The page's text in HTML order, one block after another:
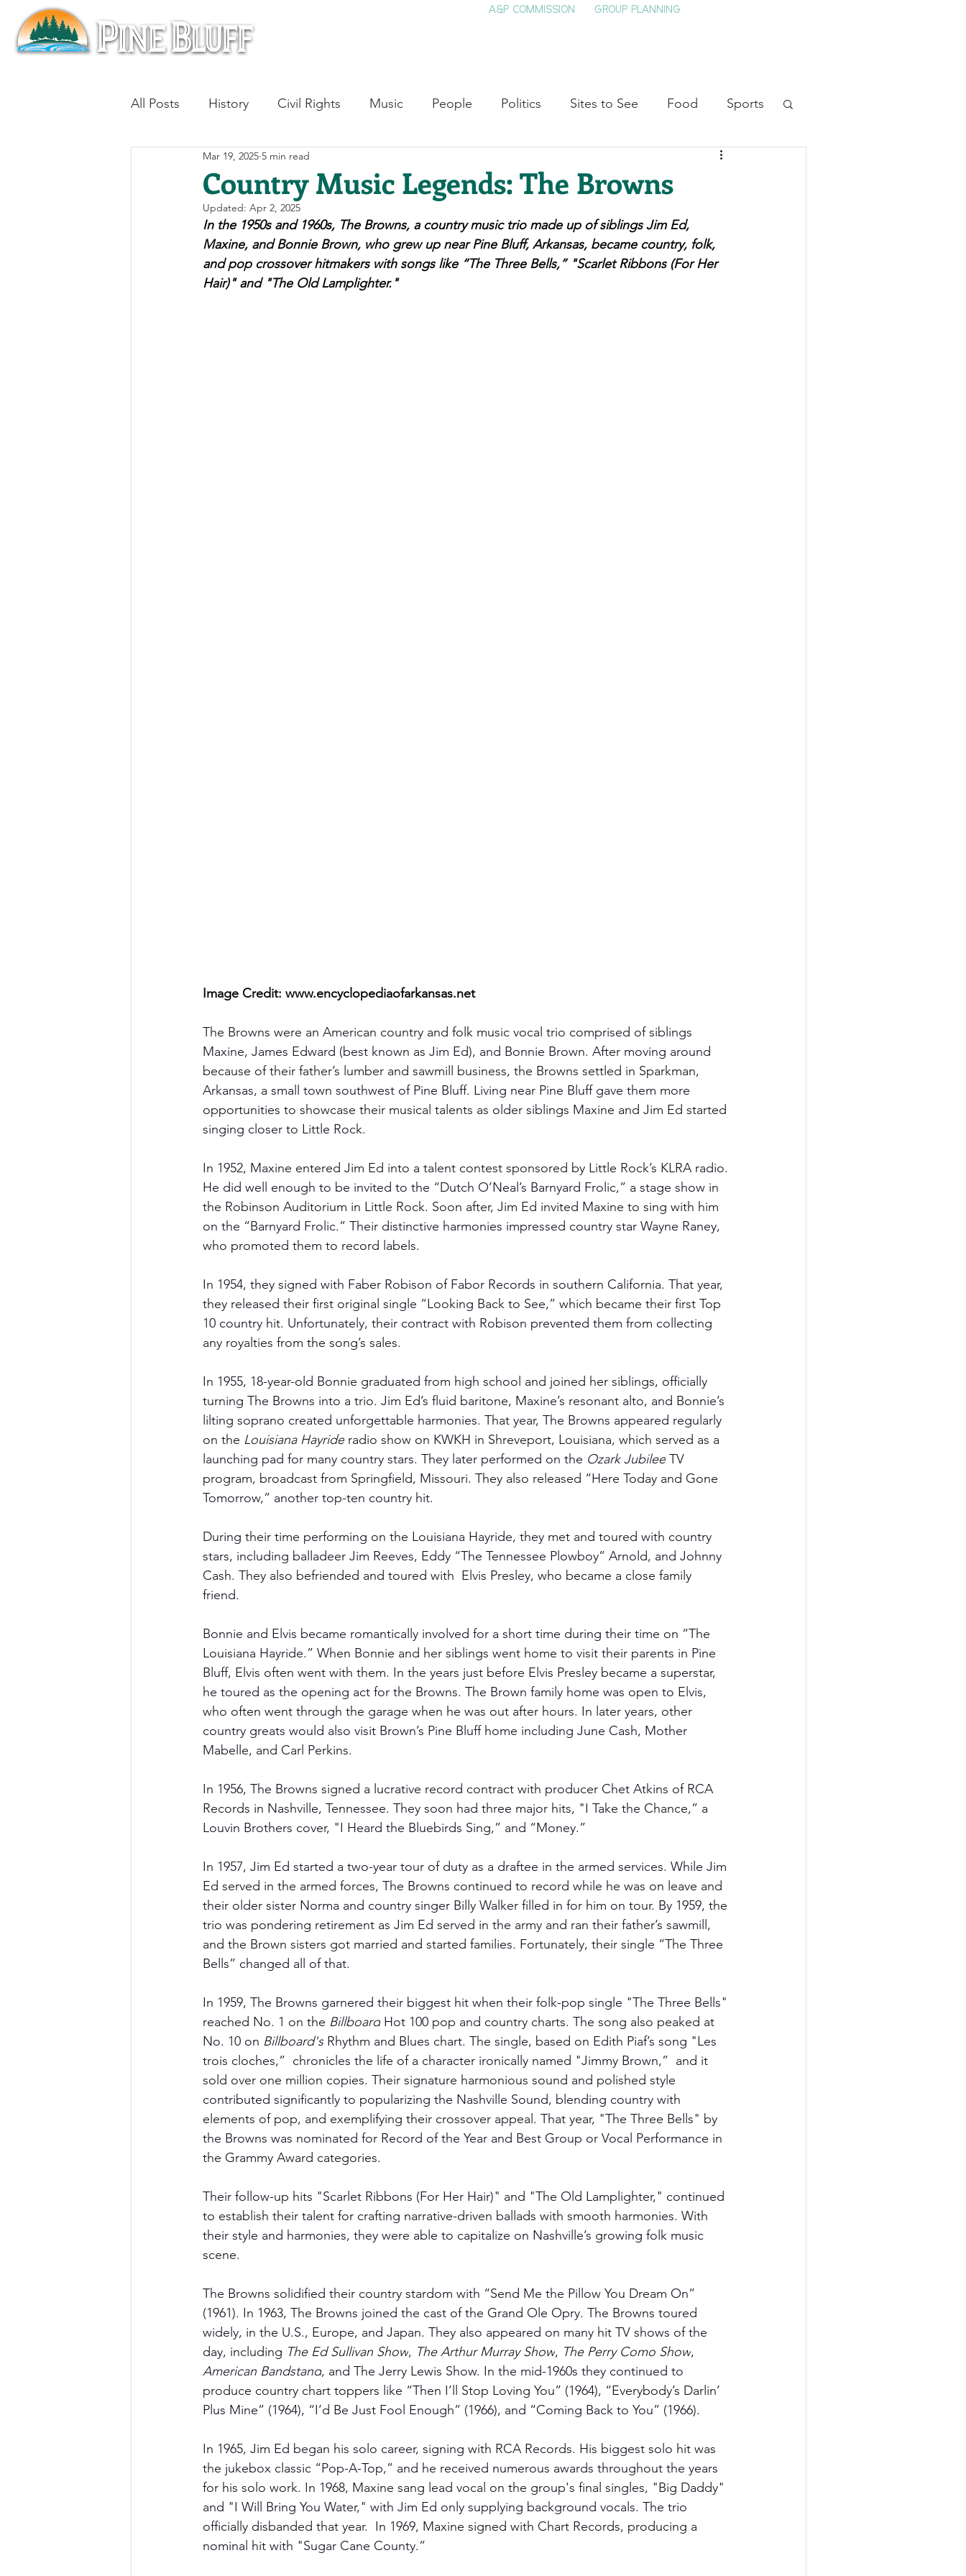
A&P COMMISSION GROUP PLANNING
All Posts History Civil Rights Music People Politics Sites to See Food Sports
Architecture
Military History Cinema Politics Business Beauty Theater
Jazz Medicine Traditions Religion
Country Music Legends: The Browns
Mar 19, 2025 5 min read
Updated: Apr 2, 2025
In the 1950s and 1960s, The Browns, a country music trio made up of siblings Jim Ed,
Maxine, and Bonnie Brown, who grew up near Pine Bluff, Arkansas, became country, folk,
and pop crossover hitmakers with songs like “The Three Bells,” "Scarlet Ribbons (For Her
Hair)" and "The Old Lamplighter."
Image Credit: www.encyclopediaofarkansas.net
The Browns were an American country and folk music vocal trio comprised of siblings
Maxine, James Edward (best known as Jim Ed), and Bonnie Brown. After moving around
because of their father’s lumber and sawmill business, the Browns settled in Sparkman,
Arkansas, a small town southwest of Pine Bluff. Living near Pine Bluff gave them more
opportunities to showcase their musical talents as older siblings Maxine and Jim Ed started
singing closer to Little Rock.
In 1952, Maxine entered Jim Ed into a talent contest sponsored by Little Rock’s KLRA radio.
He did well enough to be invited to the “Dutch O’Neal’s Barnyard Frolic,” a stage show in
the Robinson Auditorium in Little Rock. Soon after, Jim Ed invited Maxine to sing with him
on the “Barnyard Frolic.” Their distinctive harmonies impressed country star Wayne Raney,
who promoted them to record labels.
In 1954, they signed with Faber Robison of Fabor Records in southern California. That year,
they released their first original single “Looking Back to See,” which became their first Top
10 country hit. Unfortunately, their contract with Robison prevented them from collecting
any royalties from the song’s sales.
In 1955, 18-year-old Bonnie graduated from high school and joined her siblings, officially
turning The Browns into a trio. Jim Ed’s fluid baritone, Maxine’s resonant alto, and Bonnie’s
lilting soprano created unforgettable harmonies. That year, The Browns appeared regularly
on the Louisiana Hayride radio show on KWKH in Shreveport, Louisiana, which served as a
launching pad for many country stars. They later performed on the Ozark Jubilee TV
program, broadcast from Springfield, Missouri. They also released “Here Today and Gone
Tomorrow,” another top-ten country hit.
During their time performing on the Louisiana Hayride, they met and toured with country
stars, including balladeer Jim Reeves, Eddy “The Tennessee Plowboy” Arnold, and Johnny
Cash. They also befriended and toured with  Elvis Presley, who became a close family
friend.
Bonnie and Elvis became romantically involved for a short time during their time on “The
Louisiana Hayride.” When Bonnie and her siblings went home to visit their parents in Pine
Bluff, Elvis often went with them. In the years just before Elvis Presley became a superstar,
he toured as the opening act for the Browns. The Brown family home was open to Elvis,
who often went through the garage when he was out after hours. In later years, other
country greats would also visit Brown’s Pine Bluff home including June Cash, Mother
Mabelle, and Carl Perkins.
In 1956, The Browns signed a lucrative record contract with producer Chet Atkins of RCA
Records in Nashville, Tennessee. They soon had three major hits, "I Take the Chance,” a
Louvin Brothers cover, "I Heard the Bluebirds Sing,” and “Money.”
In 1957, Jim Ed started a two-year tour of duty as a draftee in the armed services. While Jim
Ed served in the armed forces, The Browns continued to record while he was on leave and
their older sister Norma and country singer Billy Walker filled in for him on tour. By 1959, the
trio was pondering retirement as Jim Ed served in the army and ran their father’s sawmill,
and the Brown sisters got married and started families. Fortunately, their single “The Three
Bells” changed all of that.
In 1959, The Browns garnered their biggest hit when their folk-pop single "The Three Bells"
reached No. 1 on the Billboard Hot 100 pop and country charts. The song also peaked at
No. 10 on Billboard's Rhythm and Blues chart. The single, based on Edith Piaf’s song "Les
trois cloches,”  chronicles the life of a character ironically named "Jimmy Brown,”  and it
sold over one million copies. Their signature harmonious sound and polished style
contributed significantly to popularizing the Nashville Sound, blending country with
elements of pop, and exemplifying their crossover appeal. That year, "The Three Bells" by
the Browns was nominated for Record of the Year and Best Group or Vocal Performance in
the Grammy Award categories.
Their follow-up hits "Scarlet Ribbons (For Her Hair)" and "The Old Lamplighter," continued
to establish their talent for crafting narrative-driven ballads with smooth harmonies. With
their style and harmonies, they were able to capitalize on Nashville’s growing folk music
scene.
The Browns solidified their country stardom with “Send Me the Pillow You Dream On”
(1961). In 1963, The Browns joined the cast of the Grand Ole Opry. The Browns toured
widely, in the U.S., Europe, and Japan. They also appeared on many hit TV shows of the
day, including The Ed Sullivan Show, The Arthur Murray Show, The Perry Como Show,
American Bandstand, and The Jerry Lewis Show. In the mid-1960s they continued to
produce country chart toppers like “Then I’ll Stop Loving You” (1964), “Everybody’s Darlin’
Plus Mine” (1964), “I’d Be Just Fool Enough” (1966), and “Coming Back to You” (1966).
In 1965, Jim Ed began his solo career, signing with RCA Records. His biggest solo hit was
the jukebox classic “Pop-A-Top,” and he received numerous awards throughout the years
for his solo work. In 1968, Maxine sang lead vocal on the group's final singles, "Big Daddy"
and "I Will Bring You Water," with Jim Ed only supplying background vocals. The trio
officially disbanded that year.  In 1969, Maxine signed with Chart Records, producing a
nominal hit with "Sugar Cane County.”